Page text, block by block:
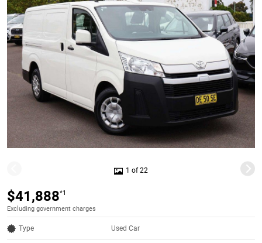
1 of 22
$41,888*1
Excluding government charges
Type Used Car